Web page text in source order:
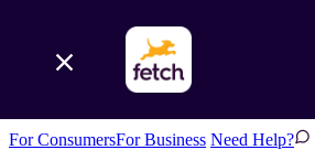
For ConsumersFor Business Need Help?